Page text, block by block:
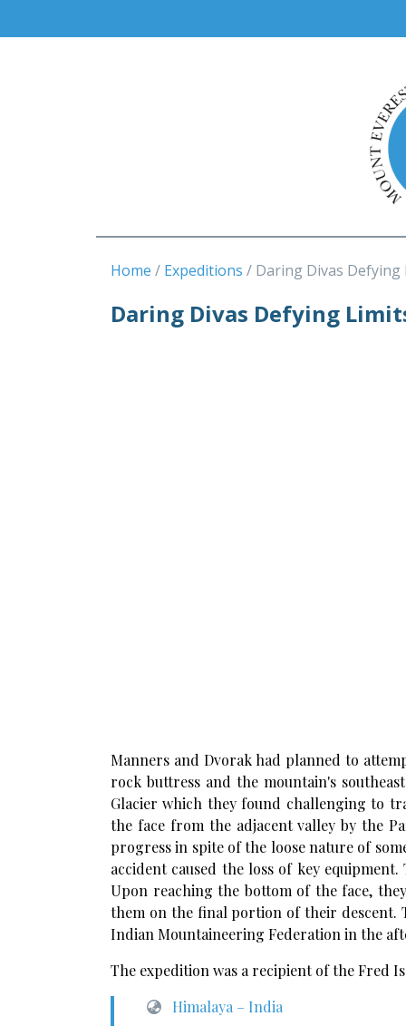
Home Expeditions Daring Divas Defying
Daring Divas Defying
Manners and Dvorak had planned to
rock buttress and the mountain's
Glacier which they found challenging to
the face from the adjacent valley by the
progress in spite of the loose nature of
accident caused the loss of key
Upon reaching the bottom of the face,
them on the final portion of their descent.
Indian Mountaineering Federation in the
The expedition was a recipient of the Fred
Himalaya – India